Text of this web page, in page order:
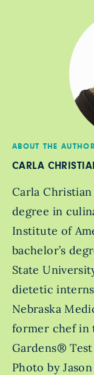
ABOUT THE AUTHOR
CARLA
Carla Christian
degree in
Institute of
bachelor’s
State
dietetic
Nebraska
former chef in
Gardens®
Photo by